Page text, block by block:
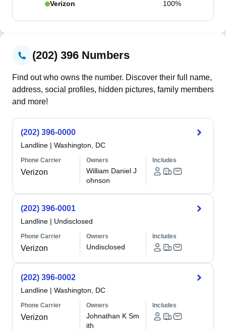
Verizon 100%
(202) 396 Numbers
Find out who owns the number. Discover their full name,
address, social profiles, hidden pictures, family members
and more!
(202) 396-0000
Landline | Washington, DC
Phone Carrier
Verizon
Owners
William Daniel J
ohnson
Includes
(202) 396-0001
Landline | Undisclosed
Phone Carrier
Verizon
Owners
Undisclosed
Includes
(202) 396-0002
Landline | Washington, DC
Phone Carrier
Verizon
Owners
Johnathan K Sm
ith
Includes